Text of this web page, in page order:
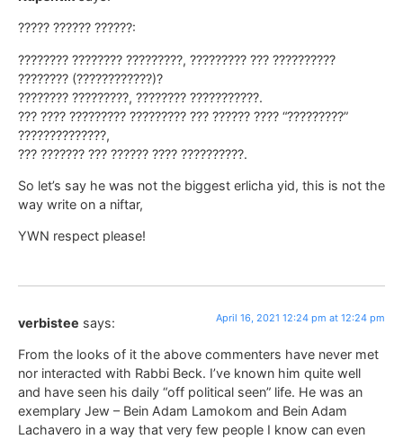
????? ?????? ??????:
???????? ???????? ?????????, ????????? ??? ??????????
???????? (????????????)?
???????? ?????????, ???????? ???????????.
??? ???? ????????? ????????? ??? ?????? ???? “?????????”
??????????????,
??? ??????? ??? ?????? ???? ??????????.
So let’s say he was not the biggest erlicha yid, this is not the
way write on a niftar,
YWN respect please!
verbistee says: April 16, 2021 12:24 pm at 12:24 pm
From the looks of it the above commenters have never met
nor interacted with Rabbi Beck. I’ve known him quite well
and have seen his daily “off political seen” life. He was an
exemplary Jew – Bein Adam Lamokom and Bein Adam
Lachavero in a way that very few people I know can even